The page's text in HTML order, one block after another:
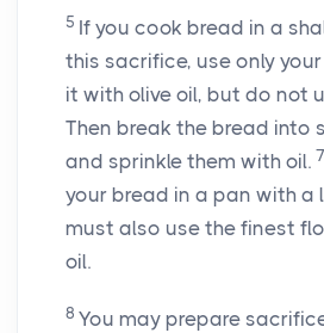
5 If you cook bread in a
this sacrifice, use only
it with olive oil, but do not
Then break the bread into
and sprinkle them with oil. 7
your bread in a pan with a
must also use the finest
oil.
8 You may prepare